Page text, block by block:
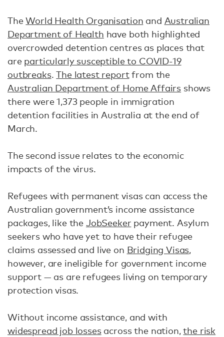
TheWorld Health Organisation and Australian
Department of Health have both highlighted
overcrowded detention centres as places that
are particularly susceptible to COVID-19
outbreaks.The latest reportfrom the
Australian Department of Home Affairs shows
there were 1,373 people in immigration
detention facilities in Australia at the end of
March.
The second issue relates to the economic
impacts of the virus.
Refugees with permanent visas can access the
Australian government’s income assistance
packages, like the JobSeeker payment. Asylum
seekers who have yet to have their refugee
claims assessed and live on Bridging Visas,
however, are ineligible for government income
support — as are refugees living on temporary
protection visas.
Without income assistance, and with
widespread job lossesacross the nation,the risk